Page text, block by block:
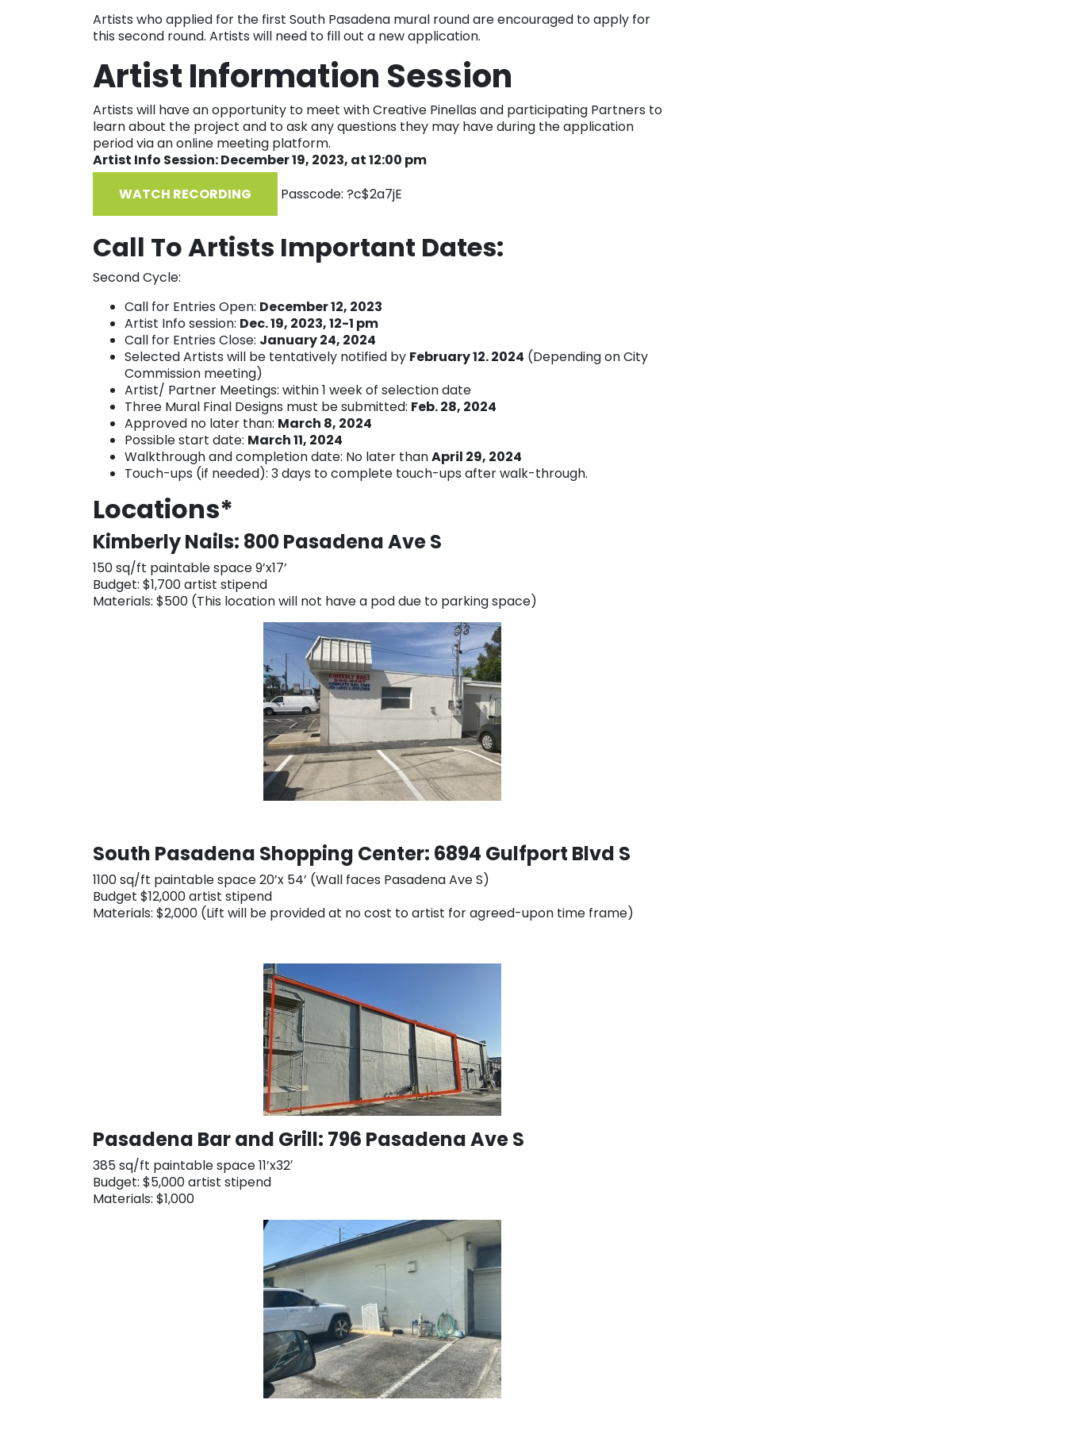
Artists who applied for the first South Pasadena mural round are encouraged to apply for
this second round. Artists will need to fill out a new application.
Artist Information Session
Artists will have an opportunity to meet with Creative Pinellas and participating Partners to
learn about the project and to ask any questions they may have during the application
period via an online meeting platform.
Artist Info Session: December 19, 2023, at 12:00 pm
WATCH RECORDING
Passcode: ?c$2a7jE
Call To Artists Important Dates:
Second Cycle:
Call for Entries Open: December 12, 2023
Artist Info session: Dec. 19, 2023, 12-1 pm
Call for Entries Close: January 24, 2024
Selected Artists will be tentatively notified by February 12. 2024 (Depending on City
Commission meeting)
Artist/ Partner Meetings: within 1 week of selection date
Three Mural Final Designs must be submitted: Feb. 28, 2024
Approved no later than: March 8, 2024
Possible start date: March 11, 2024
Walkthrough and completion date: No later thanApril 29, 2024
Touch-ups (if needed): 3 days to complete touch-ups after walk-through.
Locations*
Kimberly Nails: 800 Pasadena Ave S
150 sq/ft paintable space 9’x17’
Budget: $1,700 artist stipend
Materials: $500 (This location will not have a pod due to parking space)
South Pasadena Shopping Center: 6894 Gulfport Blvd S
1100 sq/ft paintable space 20’x 54’ (Wall faces Pasadena Ave S)
Budget $12,000 artist stipend
Materials: $2,000 (Lift will be provided at no cost to artist for agreed-upon time frame)
Pasadena Bar and Grill: 796 Pasadena Ave S
385 sq/ft paintable space 11’x32′
Budget: $5,000 artist stipend
Materials: $1,000